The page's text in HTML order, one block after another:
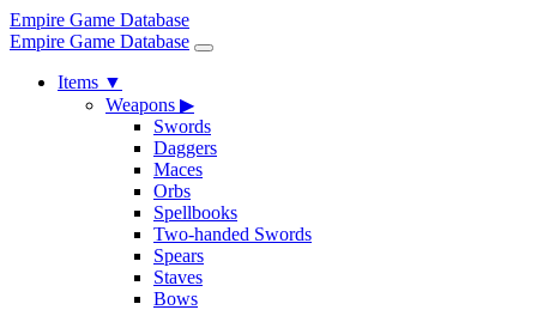
Empire Game Database
Empire Game Database
Items ▼
Weapons ▶
Swords
Daggers
Maces
Orbs
Spellbooks
Two-handed Swords
Spears
Staves
Bows